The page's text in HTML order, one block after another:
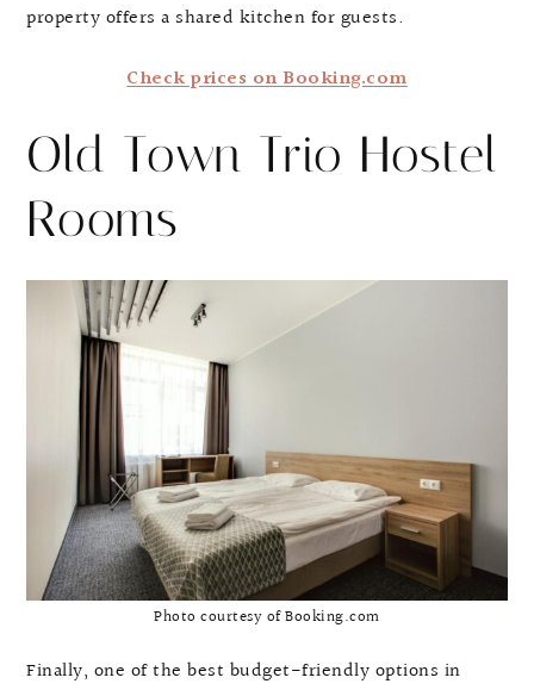
property offers a shared kitchen for guests.
Check prices on Booking.com
Old Town Trio Hostel
Rooms
Photo courtesy of Booking.com
Finally, one of the best budget-friendly options in